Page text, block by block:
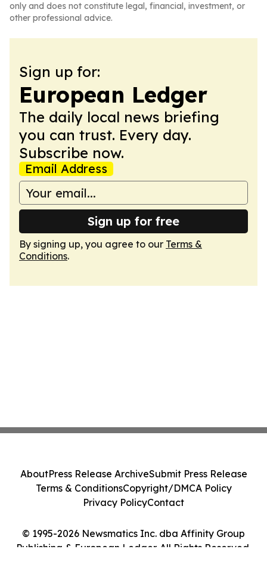
only and does not constitute legal, financial, investment, or
other professional advice.
Sign up for:
European Ledger
The daily local news briefing
you can trust. Every day.
Subscribe now.
Email Address
Sign up for free
By signing up, you agree to our Terms &
Conditions.
© 1995-2026 Newsmatics Inc. dba Affinity Group
Publishing & European Ledger. All Rights Reserved.
AboutPress Release ArchiveSubmit Press Release
Terms & ConditionsCopyright/DMCA Policy
Privacy PolicyContact